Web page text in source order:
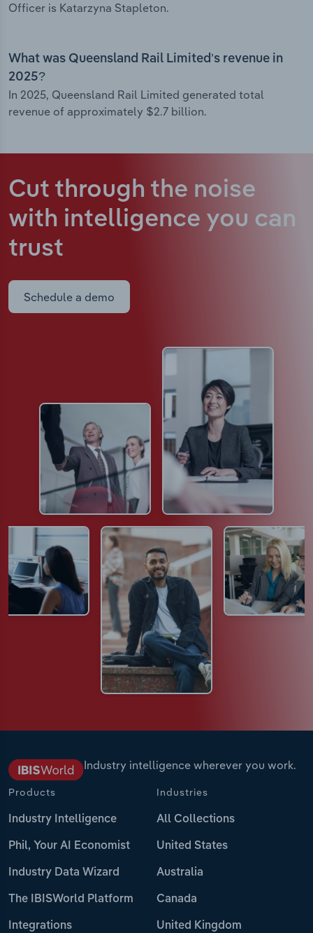
Officer is Katarzyna Stapleton.
What was Queensland Rail Limited’s revenue in
2025?
In 2025, Queensland Rail Limited generated total
revenue of approximately $2.7 billion.
Cut through the noise
with intelligence you can
trust
Schedule a demo
Industry intelligence wherever you work.
Products
Industry Intelligence
Phil, Your AI Economist
Industry Data Wizard
The IBISWorld Platform
Integrations
Industries
All Collections
United States
Australia
Canada
United Kingdom